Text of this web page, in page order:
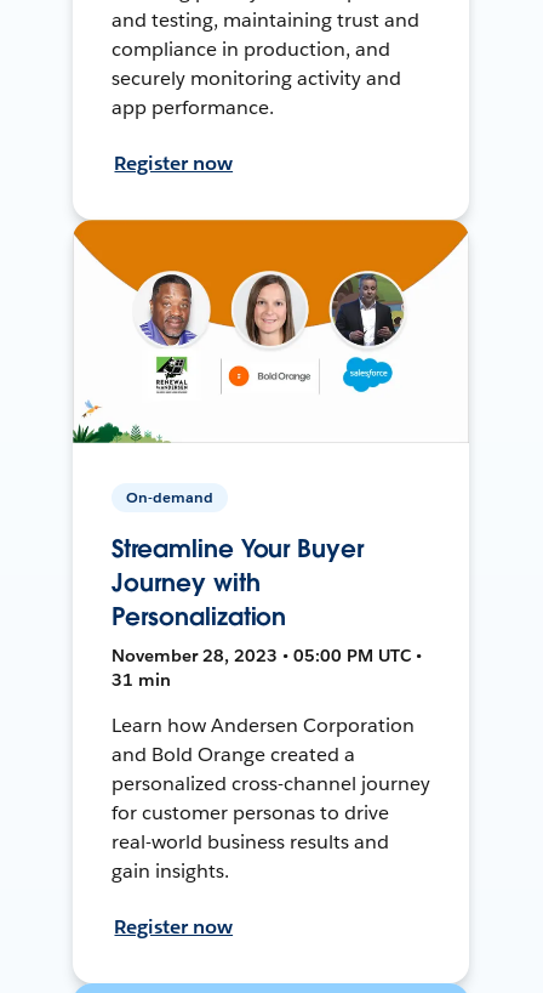
and testing, maintaining trust and
compliance in production, and
securely monitoring activity and
app performance.
Register now
On-demand
Streamline Your Buyer
Journey with
Personalization
November 28, 2023 • 05:00 PM UTC •
31 min
Learn how Andersen Corporation
and Bold Orange created a
personalized cross-channel journey
for customer personas to drive
real-world business results and
gain insights.
Register now